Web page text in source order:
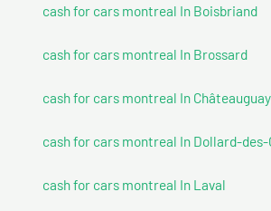
cash for cars montreal In Boisbriand
cash for cars montreal In Brossard
cash for cars montreal In Châteauguay
cash for cars montreal In Dollard-
cash for cars montreal In Laval